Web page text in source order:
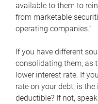
available to them to
from marketable
operating companies.”
If you have different
consolidating them, as
lower interest rate. If
rate on your debt, is
deductible? If not,